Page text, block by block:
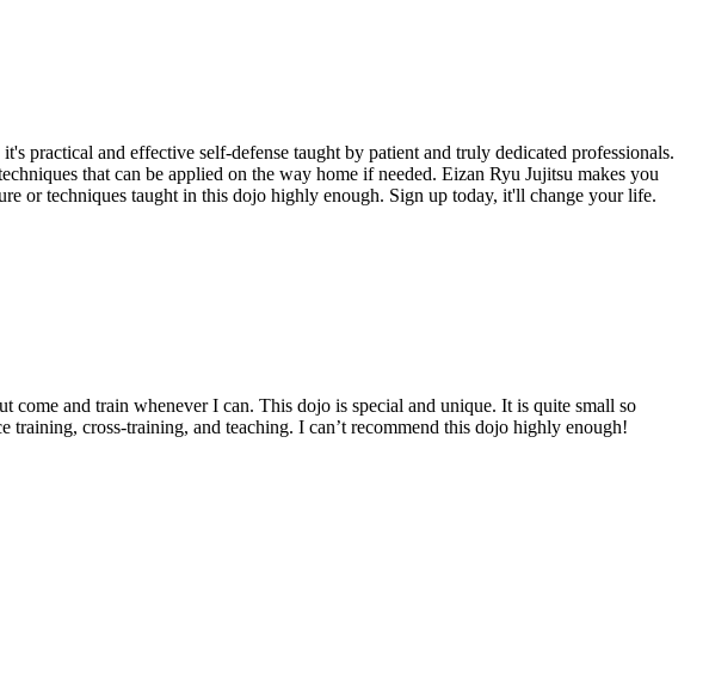
practical and effective self-defense taught by patient and truly dedicated professionals.
that can be applied on the way home if needed. Eizan Ryu Jujitsu makes you
or techniques taught in this dojo highly enough. Sign up today, it'll change your life.
and train whenever I can. This dojo is special and unique. It is quite small so
cross-training, and teaching. I can’t recommend this dojo highly enough!